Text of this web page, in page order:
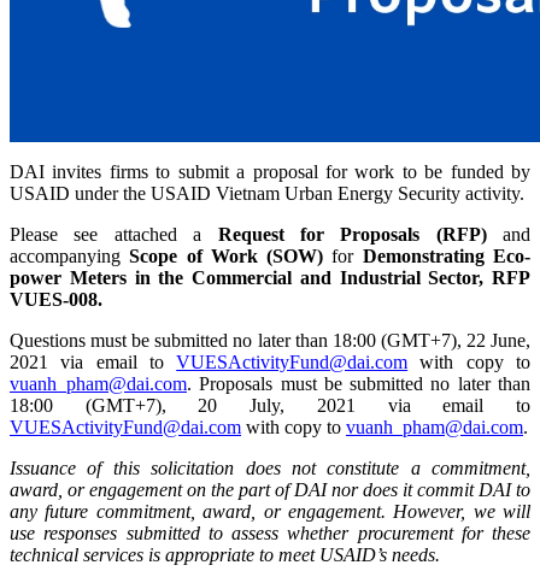
DAI invites firms to submit a proposal for work to be funded by
USAID under the USAID Vietnam Urban Energy Security activity.
Please see attached a Request for Proposals (RFP)and
accompanyingScope of Work (SOW) for Demonstrating Eco-
power Meters in the Commercial and Industrial Sector, RFP
VUES-008.
Questions must be submitted no later than 18:00 (GMT+7), 22 June,
2021 via email toVUESActivityFund@dai.com with copy to
vuanh_pham@dai.com. Proposals must be submitted no later than
18:00 (GMT+7), 20 July, 2021 via email to
VUESActivityFund@dai.com with copy to vuanh_pham@dai.com.
Issuance of this solicitation does not constitute a commitment,
award, or engagement on the part of DAI nor does it commit DAI to
any future commitment, award, or engagement. However, we will
use responses submitted to assess whether procurement for these
technical services is appropriate to meet USAID’s needs.